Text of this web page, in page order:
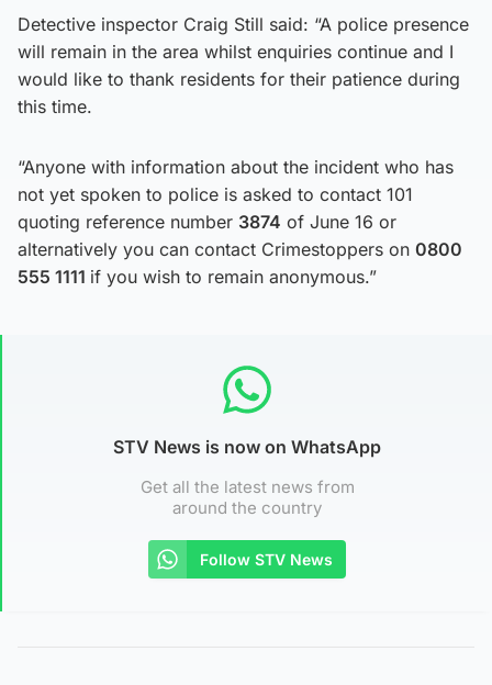
Detective inspector Craig Still said: “A police presence
will remain in the area whilst enquiries continue and I
would like to thank residents for their patience during
this time.
“Anyone with information about the incident who has
not yet spoken to police is asked to contact 101
quoting reference number 3874 of June 16 or
alternatively you can contact Crimestoppers on 0800
555 1111 if you wish to remain anonymous.”
STV News is now on WhatsApp
Get all the latest news from
around the country
Follow STV News